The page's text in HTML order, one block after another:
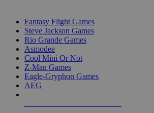
Fantasy Flight Games
Steve Jackson Games
Rio Grande Games
Asmodee
Cool Mini Or Not
Z-Man Games
Eagle-Gryphon Games
AEG